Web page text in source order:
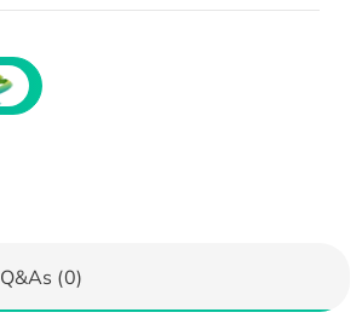
Q&As (0)